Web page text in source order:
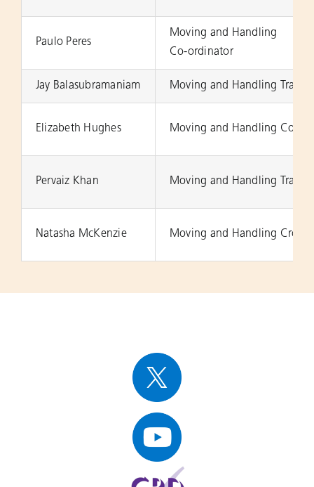
Paulo Peres
Moving and Handling
Co-ordinator
Jay Balasubramaniam Moving and Handling Trainer
Elizabeth Hughes Moving and Handling Co-
Pervaiz Khan Moving and Handling Trainer
Natasha McKenzie Moving and Handling Cross